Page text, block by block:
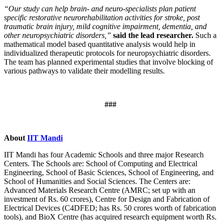
“Our study can help brain- and neuro-specialists plan patient
specific restorative neurorehabilitation activities for stroke, post
traumatic brain injury, mild cognitive impairment, dementia, and
other neuropsychiatric disorders,” said the lead researcher. Such a
mathematical model based quantitative analysis would help in
individualized therapeutic protocols for neuropsychiatric disorders.
The team has planned experimental studies that involve blocking of
various pathways to validate their modelling results.
###
About IIT Mandi
IIT Mandi has four Academic Schools and three major Research
Centers. The Schools are: School of Computing and Electrical
Engineering, School of Basic Sciences, School of Engineering, and
School of Humanities and Social Sciences. The Centers are:
Advanced Materials Research Centre (AMRC; set up with an
investment of Rs. 60 crores), Centre for Design and Fabrication of
Electrical Devices (C4DFED; has Rs. 50 crores worth of fabrication
tools), and BioX Centre (has acquired research equipment worth Rs.